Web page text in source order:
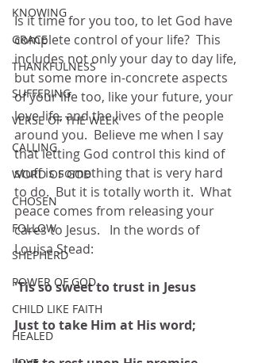
KNOWING
GRACE
THANKFULNESS
SUFFERING
VERSE OF THE WEEK
CALLING
WORD OF GOD
CHOSEN
FOLLOW
SHEPHERD
POWER OF GOD
CHILD LIKE FAITH
HEALED
Is it time for you too, to let God have
complete control of your life?  This
includes not only your day to day life,
but some more in-concrete aspects
of your life too, like your future, your
love life, and the lives of the people
around you.  Believe me when I say
that letting God control this kind of
stuff is something that is very hard
to do.  But it is totally worth it.  What
peace comes from releasing your
cares to Jesus.   In the words of
Louisa Stead:
'Tis so sweet to trust in Jesus
Just to take Him at His word;